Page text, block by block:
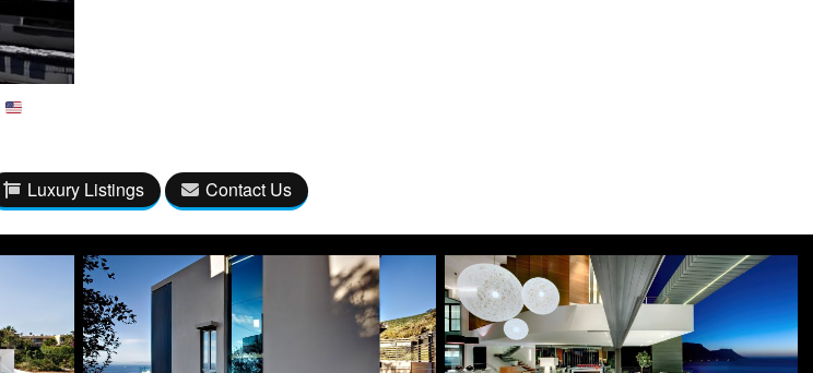
Luxury Listings Contact Us